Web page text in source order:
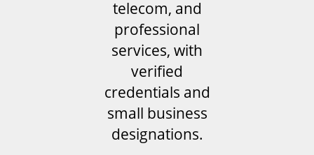
telecom, and
professional
services, with
verified
credentials and
small business
designations.